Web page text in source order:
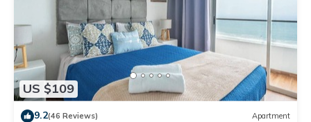
US $109
9.2(46 Reviews) Apartment